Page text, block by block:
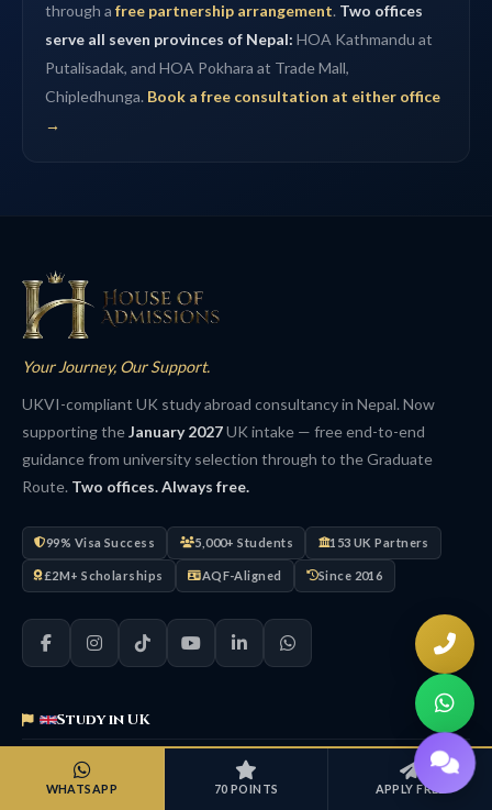
through a free partnership arrangement. Two offices
serve all seven provinces of Nepal: HOA Kathmandu at
Putalisadak, and HOA Pokhara at Trade Mall,
Chipledhunga. Book a free consultation at either office
→
Your Journey, Our Support.
UKVI-compliant UK study abroad consultancy in Nepal. Now
supporting theJanuary 2027UK intake — free end-to-end
guidance from university selection through to the Graduate
Route. Two offices. Always free.
99% Visa Success 5,000+ Students 153 UK Partners
£2M+ Scholarships AQF-Aligned Since 2016
Study in UK
UK Overview
WHATSAPP 70 POINTS APPLY FREE